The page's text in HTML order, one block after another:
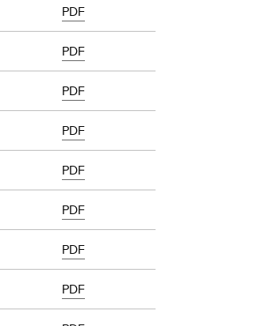
PDF
PDF
PDF
PDF
PDF
PDF
PDF
PDF